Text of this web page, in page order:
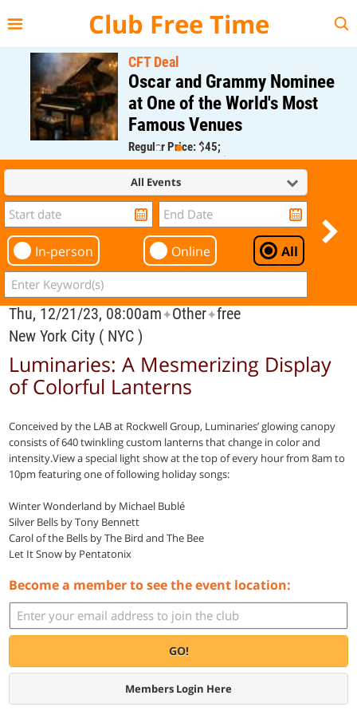
Club Free Time
CFT Deal
Oscar and Grammy Nominee
at One of the World's Most
Famous Venues
Regular Price: $45;
CFT Member Price: $0.00
All Events
In-person Online All
Thu, 12/21/23, 08:00am✦Other✦free
New York City ( NYC )
Luminaries: A Mesmerizing Display
of Colorful Lanterns
Conceived by the LAB at Rockwell Group, Luminaries’ glowing canopy
consists of 640 twinkling custom lanterns that change in color and
intensity.View a special light show at the top of every hour from 8am to
10pm featuring one of following holiday songs:
Winter Wonderland by Michael Bublé
Silver Bells by Tony Bennett
Carol of the Bells by The Bird and The Bee
Let It Snow by Pentatonix
Become a member to see the event location:
GO!
Members Login Here